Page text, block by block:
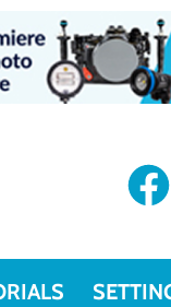
Facebook